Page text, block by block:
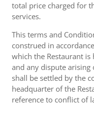
total price charged for
services.
This terms and
construed in
which the Restaurant
and any dispute
shall be settled by the
headquarter of the
reference to conflict of